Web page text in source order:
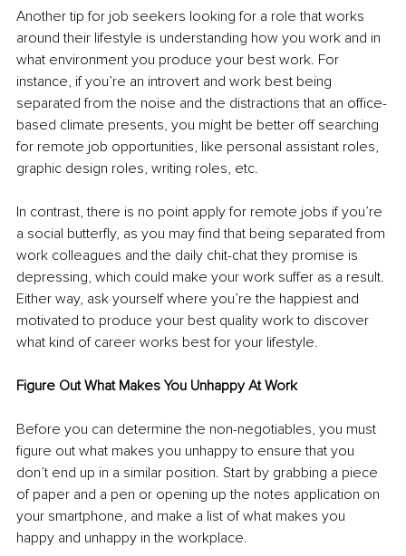
Another tip for job seekers looking for a role that works
around their lifestyle is understanding how you work and in
what environment you produce your best work. For
instance, if you’re an introvert and work best being
separated from the noise and the distractions that an office-
based climate presents, you might be better off searching
for remote job opportunities, like personal assistant roles,
graphic design roles, writing roles, etc.
In contrast, there is no point apply for remote jobs if you’re
a social butterfly, as you may find that being separated from
work colleagues and the daily chit-chat they promise is
depressing, which could make your work suffer as a result.
Either way, ask yourself where you’re the happiest and
motivated to produce your best quality work to discover
what kind of career works best for your lifestyle.
Figure Out What Makes You Unhappy At Work
Before you can determine the non-negotiables, you must
figure out what makes you unhappy to ensure that you
don’t end up in a similar position. Start by grabbing a piece
of paper and a pen or opening up the notes application on
your smartphone, and make a list of what makes you
happy and unhappy in the workplace.